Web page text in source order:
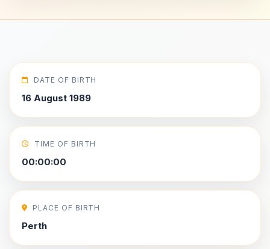
DATE OF BIRTH
16 August 1989
TIME OF BIRTH
00:00:00
PLACE OF BIRTH
Perth